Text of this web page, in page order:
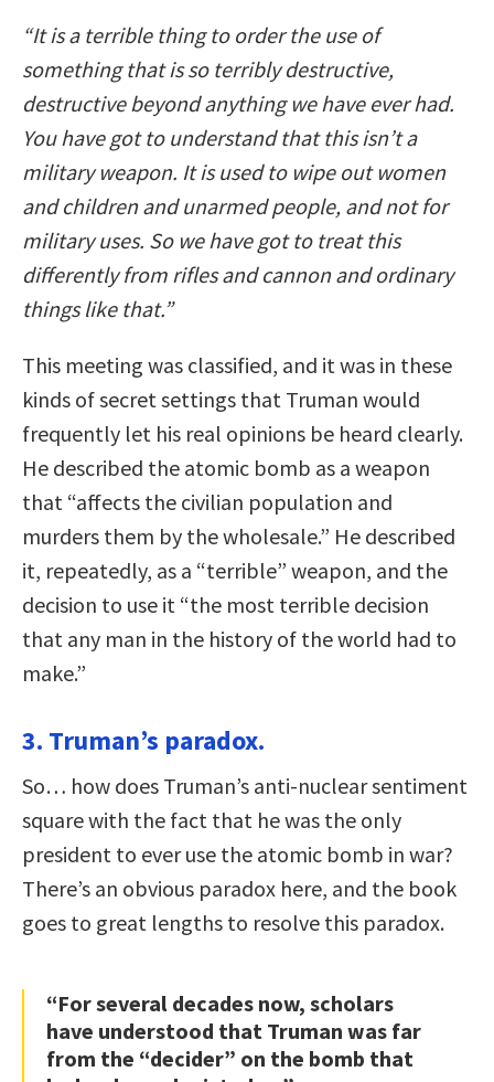
“It is a terrible thing to order the use of
something that is so terribly destructive,
destructive beyond anything we have ever had.
You have got to understand that this isn’t a
military weapon. It is used to wipe out women
and children and unarmed people, and not for
military uses. So we have got to treat this
differently from rifles and cannon and ordinary
things like that.”
This meeting was classified, and it was in these
kinds of secret settings that Truman would
frequently let his real opinions be heard clearly.
He described the atomic bomb as a weapon
that “affects the civilian population and
murders them by the wholesale.” He described
it, repeatedly, as a “terrible” weapon, and the
decision to use it “the most terrible decision
that any man in the history of the world had to
make.”
3. Truman’s paradox.
So… how does Truman’s anti-nuclear sentiment
square with the fact that he was the only
president to ever use the atomic bomb in war?
There’s an obvious paradox here, and the book
goes to great lengths to resolve this paradox.
“For several decades now, scholars
have understood that Truman was far
from the “decider” on the bomb that